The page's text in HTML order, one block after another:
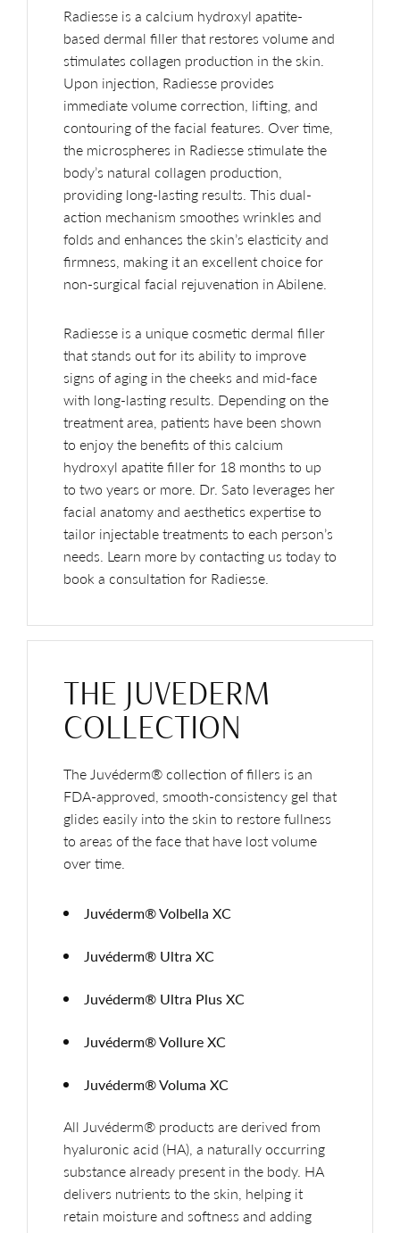
Radiesse is a calcium hydroxyl apatite-
based dermal filler that restores volume and
stimulates collagen production in the skin.
Upon injection, Radiesse provides
immediate volume correction, lifting, and
contouring of the facial features. Over time,
the microspheres in Radiesse stimulate the
body’s natural collagen production,
providing long-lasting results. This dual-
action mechanism smoothes wrinkles and
folds and enhances the skin’s elasticity and
firmness, making it an excellent choice for
non-surgical facial rejuvenation in Abilene.
Radiesse is a unique cosmetic dermal filler
that stands out for its ability to improve
signs of aging in the cheeks and mid-face
with long-lasting results. Depending on the
treatment area, patients have been shown
to enjoy the benefits of this calcium
hydroxyl apatite filler for 18 months to up
to two years or more. Dr. Sato leverages her
facial anatomy and aesthetics expertise to
tailor injectable treatments to each person’s
needs. Learn more by contacting us today to
book a consultation for Radiesse.
THE JUVEDERM
COLLECTION
The Juvéderm® collection of fillers is an
FDA-approved, smooth-consistency gel that
glides easily into the skin to restore fullness
to areas of the face that have lost volume
over time.
Juvéderm® Volbella XC
Juvéderm® Ultra XC
Juvéderm® Ultra Plus XC
Juvéderm® Vollure XC
Juvéderm® Voluma XC
All Juvéderm® products are derived from
hyaluronic acid (HA), a naturally occurring
substance already present in the body. HA
delivers nutrients to the skin, helping it
retain moisture and softness and adding